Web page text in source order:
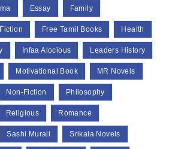
Essay Family
Fiction Free Tamil Books Health
Infaa Alocious Leaders History
Motivational Book MR Novels
Non-Fiction Philosophy
Religious Romance
Sashi Murali Srikala Novels